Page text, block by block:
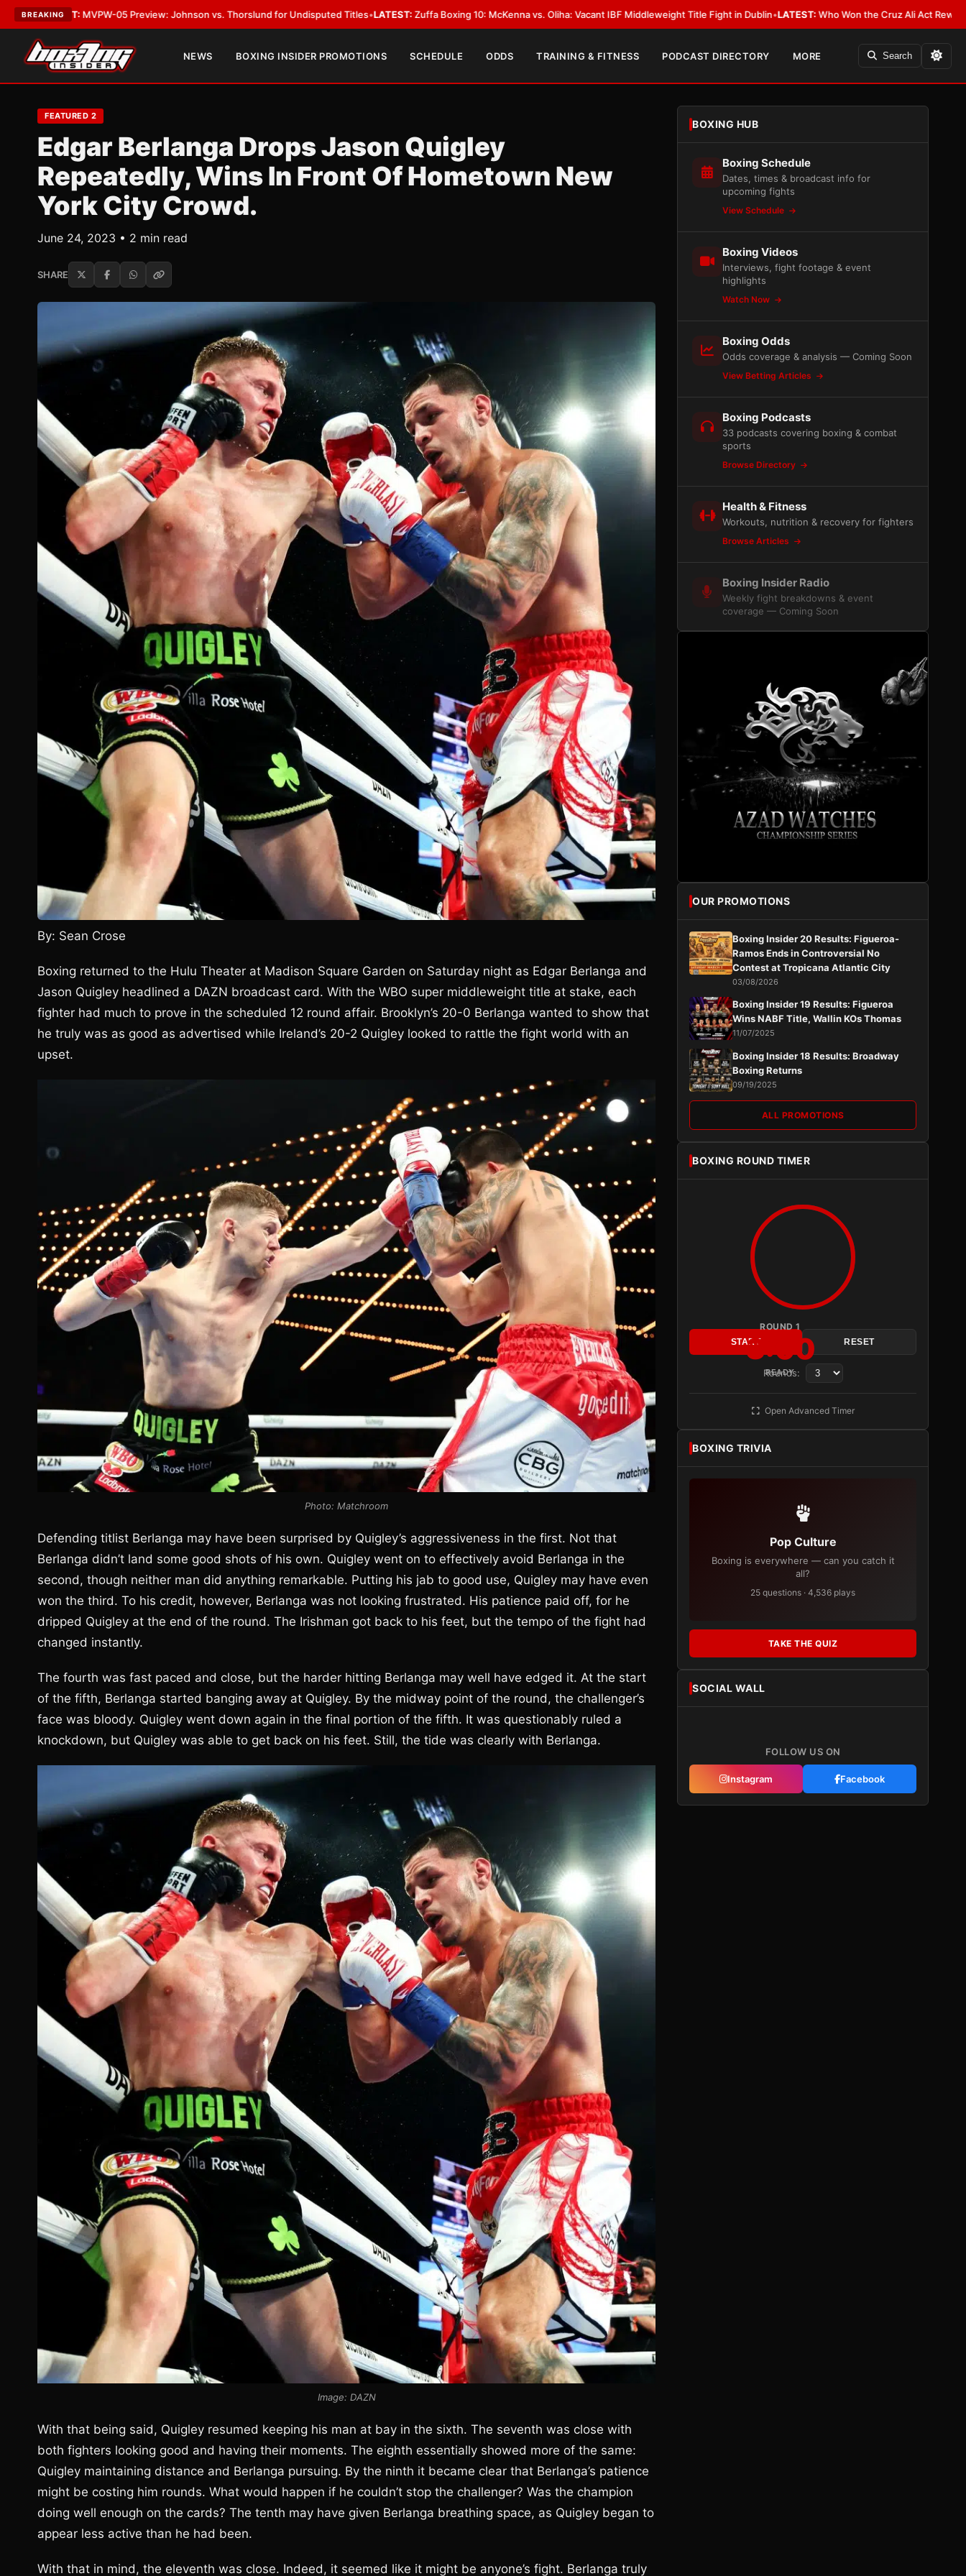
BREAKING
05 Preview: Johnson vs. Thorslund for Undisputed Titles•LATEST:Zuffa Boxing 10: McKenna vs. Oliha: Vacant IBF Middleweight Title Fight in Dublin•LATEST:Who Won the Cruz Ali Act Rewrite? Everybody With a
NEWS BOXING INSIDER PROMOTIONS SCHEDULE ODDS TRAINING & FITNESS PODCAST DIRECTORY MORE Search
FEATURED 2
Edgar Berlanga Drops Jason Quigley
Repeatedly, Wins In Front Of Hometown New
York City Crowd.
June 24, 2023 • 2 min read
SHARE
By: Sean Crose
Boxing returned to the Hulu Theater at Madison Square Garden on Saturday night as Edgar Berlanga and
Jason Quigley headlined a DAZN broadcast card. With the WBO super middleweight title at stake, each
fighter had much to prove in the scheduled 12 round affair. Brooklyn’s 20-0 Berlanga wanted to show that
he truly was as good as advertised while Ireland’s 20-2 Quigley looked to rattle the fight world with an
upset.
Photo: Matchroom
Defending titlist Berlanga may have been surprised by Quigley’s aggressiveness in the first. Not that
Berlanga didn’t land some good shots of his own. Quigley went on to effectively avoid Berlanga in the
second, though neither man did anything remarkable. Putting his jab to good use, Quigley may have even
won the third. To his credit, however, Berlanga was not looking frustrated. His patience paid off, for he
dripped Quigley at the end of the round. The Irishman got back to his feet, but the tempo of the fight had
changed instantly.
The fourth was fast paced and close, but the harder hitting Berlanga may well have edged it. At the start
of the fifth, Berlanga started banging away at Quigley. By the midway point of the round, the challenger’s
face was bloody. Quigley went down again in the final portion of the fifth. It was questionably ruled a
knockdown, but Quigley was able to get back on his feet. Still, the tide was clearly with Berlanga.
Image: DAZN
With that being said, Quigley resumed keeping his man at bay in the sixth. The seventh was close with
both fighters looking good and having their moments. The eighth essentially showed more of the same:
Quigley maintaining distance and Berlanga pursuing. By the ninth it became clear that Berlanga’s patience
might be costing him rounds. What would happen if he couldn’t stop the challenger? Was the champion
doing well enough on the cards? The tenth may have given Berlanga breathing space, as Quigley began to
appear less active than he had been.
With that in mind, the eleventh was close. Indeed, it seemed like it might be anyone’s fight. Berlanga truly
BOXING HUB
Boxing Schedule
Dates, times & broadcast info for
upcoming fights
View Schedule
Boxing Videos
Interviews, fight footage & event
highlights
Watch Now
Boxing Odds
Odds coverage & analysis — Coming Soon
View Betting Articles
Boxing Podcasts
33 podcasts covering boxing & combat
sports
Browse Directory
Health & Fitness
Workouts, nutrition & recovery for fighters
Browse Articles
Boxing Insider Radio
Weekly fight breakdowns & event
coverage — Coming Soon
OUR PROMOTIONS
Boxing Insider 20 Results: Figueroa-
Ramos Ends in Controversial No
Contest at Tropicana Atlantic City
03/08/2026
Boxing Insider 19 Results: Figueroa
Wins NABF Title, Wallin KOs Thomas
11/07/2025
Boxing Insider 18 Results: Broadway
Boxing Returns
09/19/2025
ALL PROMOTIONS
BOXING ROUND TIMER
ROUND 1
3:00
READY
START RESET
Rounds:
Open Advanced Timer
BOXING TRIVIA
Pop Culture
Boxing is everywhere — can you catch it
all?
25 questions · 4,536 plays
TAKE THE QUIZ
SOCIAL WALL
FOLLOW US ON
Instagram Facebook